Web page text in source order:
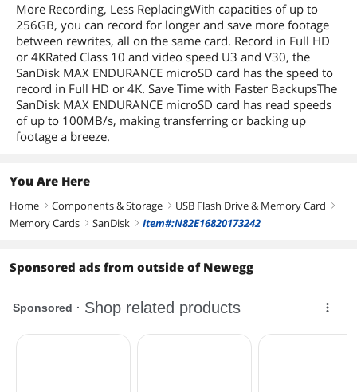
More Recording, Less ReplacingWith capacities of up to
256GB, you can record for longer and save more footage
between rewrites, all on the same card. Record in Full HD
or 4KRated Class 10 and video speed U3 and V30, the
SanDisk MAX ENDURANCE microSD card has the speed to
record in Full HD or 4K. Save Time with Faster BackupsThe
SanDisk MAX ENDURANCE microSD card has read speeds
of up to 100MB/s, making transferring or backing up
footage a breeze.
You Are Here
Home right Components & Storage right USB Flash Drive & Memory Card right
Memory Cards right SanDisk right Item#:N82E16820173242
Sponsored ads from outside of Newegg